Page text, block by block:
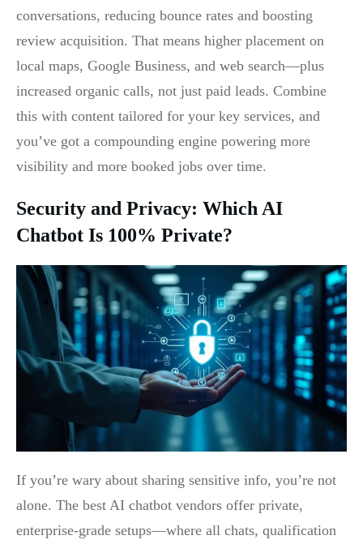
conversations, reducing bounce rates and boosting
review acquisition. That means higher placement on
local maps, Google Business, and web search—plus
increased organic calls, not just paid leads. Combine
this with content tailored for your key services, and
you’ve got a compounding engine powering more
visibility and more booked jobs over time.
Security and Privacy: Which AI
Chatbot Is 100% Private?
If you’re wary about sharing sensitive info, you’re not
alone. The best AI chatbot vendors offer private,
enterprise-grade setups—where all chats, qualification